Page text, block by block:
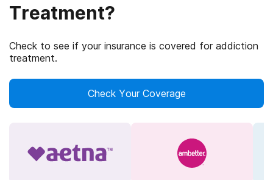
Treatment?
Check to see if your insurance is covered for addiction
treatment.
Check Your Coverage